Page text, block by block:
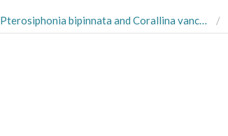
Pterosiphonia bipinnata and Corallina vancouveriensis final experiment shear and percent remaining at Deadman Bay on San Juan Island, Washington